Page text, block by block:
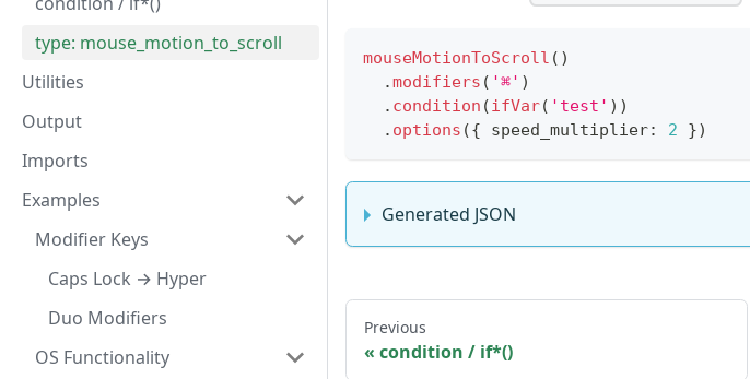
type: mouse_motion_to_scroll
Utilities
Output
Imports
Examples
Modifier Keys
Caps Lock → Hyper
Duo Modifiers
OS Functionality
mouseMotionToScroll ( )
.modifiers ( '⌘' )
. condition (ifVar( 'test' ) )
. options ({ speed_multiplier: 2 })
Generated JSON
Previous
condition / if*()